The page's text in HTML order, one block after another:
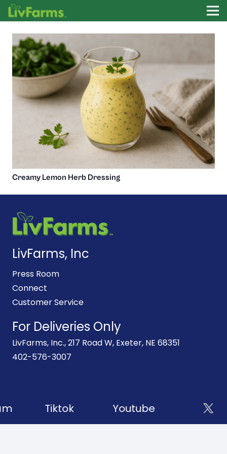
Creamy Lemon Herb Dressing
LivFarms, Inc
Press Room
Connect
Customer Service
For Deliveries Only
LivFarms, Inc., 217 Road W, Exeter, NE 68351
402-576-3007
Tiktok Youtube